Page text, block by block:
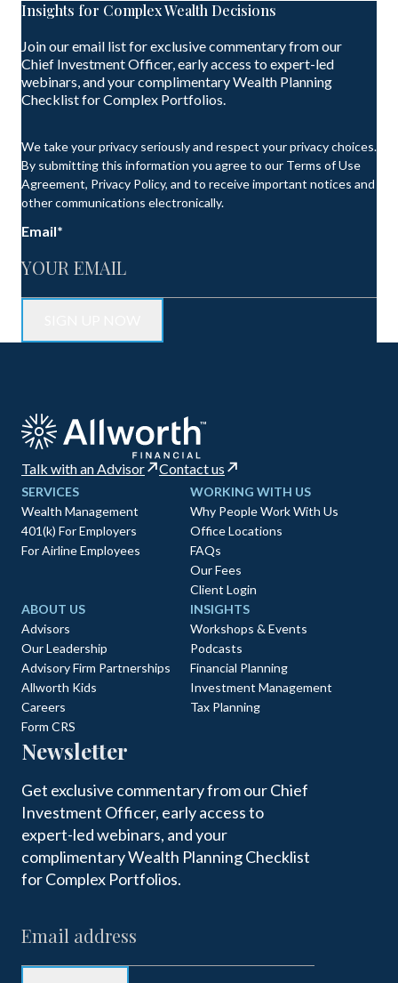
Insights for Complex Wealth Decisions
Join our email list for exclusive commentary from our
Chief Investment Officer, early access to expert-led
webinars, and your complimentary Wealth Planning
Checklist for Complex Portfolios.
We take your privacy seriously and respect your privacy choices.
By submitting this information you agree to our Terms of Use
Agreement, Privacy Policy, and to receive important notices and
other communications electronically.
Email*
Talk with an Advisor Contact us
SERVICES
Wealth Management
401(k) For Employers
For Airline Employees
WORKING WITH US
Why People Work With Us
Office Locations
FAQs
Our Fees
Client Login
ABOUT US
Advisors
Our Leadership
Advisory Firm Partnerships
Allworth Kids
Careers
Form CRS
INSIGHTS
Workshops & Events
Podcasts
Financial Planning
Investment Management
Tax Planning
Newsletter
Get exclusive commentary from our Chief
Investment Officer, early access to
expert-led webinars, and your
complimentary Wealth Planning Checklist
for Complex Portfolios.